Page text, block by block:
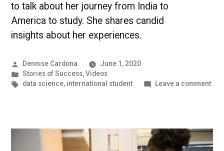
to talk about her journey from India to
America to study. She shares candid
insights about her experiences.
Posted
by
Dennise Cardona
June 1, 2020
Posted
in
Stories of Success,Videos
Tags:
data science, international student Leave a commenton